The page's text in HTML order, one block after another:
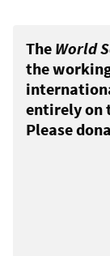
The World
the
entirely on
Please